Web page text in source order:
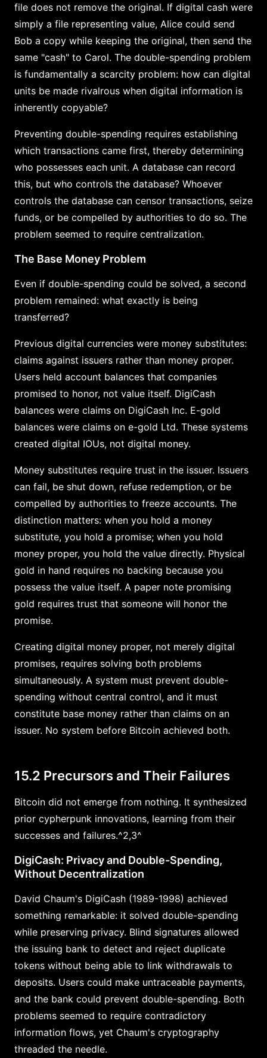
file does not remove the original. If digital cash were
simply a file representing value, Alice could send
Bob a copy while keeping the original, then send the
same "cash" to Carol. The double-spending problem
is fundamentally a scarcity problem: how can digital
units be made rivalrous when digital information is
inherently copyable?
Preventing double-spending requires establishing
which transactions came first, thereby determining
who possesses each unit. A database can record
this, but who controls the database? Whoever
controls the database can censor transactions, seize
funds, or be compelled by authorities to do so. The
problem seemed to require centralization.
The Base Money Problem
Even if double-spending could be solved, a second
problem remained: what exactly is being
transferred?
Previous digital currencies were money substitutes:
claims against issuers rather than money proper.
Users held account balances that companies
promised to honor, not value itself. DigiCash
balances were claims on DigiCash Inc. E-gold
balances were claims on e-gold Ltd. These systems
created digital IOUs, not digital money.
Money substitutes require trust in the issuer. Issuers
can fail, be shut down, refuse redemption, or be
compelled by authorities to freeze accounts. The
distinction matters: when you hold a money
substitute, you hold a promise; when you hold
money proper, you hold the value directly. Physical
gold in hand requires no backing because you
possess the value itself. A paper note promising
gold requires trust that someone will honor the
promise.
Creating digital money proper, not merely digital
promises, requires solving both problems
simultaneously. A system must prevent double-
spending without central control, and it must
constitute base money rather than claims on an
issuer. No system before Bitcoin achieved both.
15.2 Precursors and Their Failures
Bitcoin did not emerge from nothing. It synthesized
prior cypherpunk innovations, learning from their
successes and failures.^2,3^
DigiCash: Privacy and Double-Spending,
Without Decentralization
David Chaum's DigiCash (1989-1998) achieved
something remarkable: it solved double-spending
while preserving privacy. Blind signatures allowed
the issuing bank to detect and reject duplicate
tokens without being able to link withdrawals to
deposits. Users could make untraceable payments,
and the bank could prevent double-spending. Both
problems seemed to require contradictory
information flows, yet Chaum's cryptography
threaded the needle.